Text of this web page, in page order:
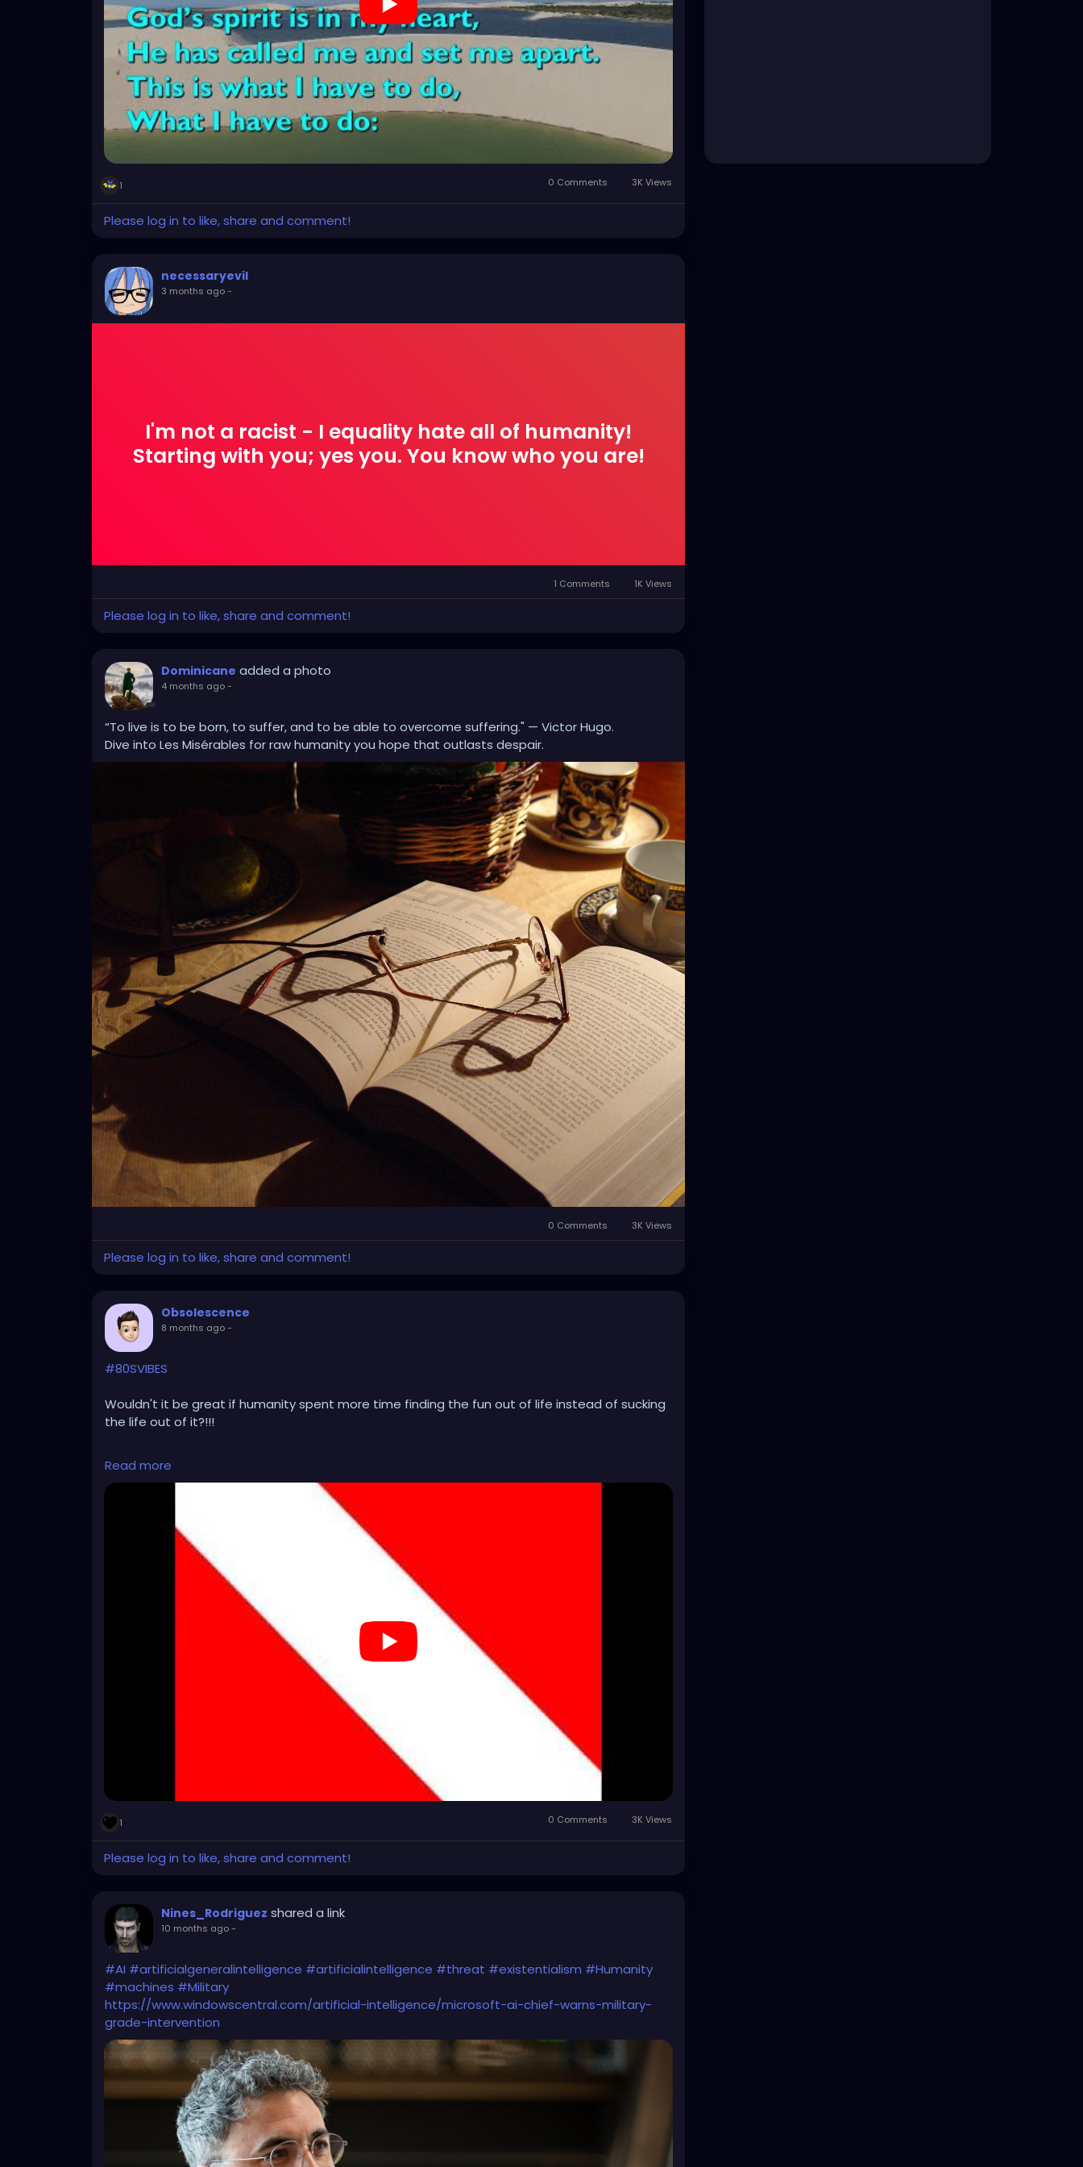
1 0 Comments 3K Views
Please log in to like, share and comment!
necessaryevil
3 months ago-
I'm not a racist - I equality hate all of humanity!
Starting with you; yes you. You know who you are!
1 Comments 1K Views
Please log in to like, share and comment!
Dominicane added a photo
4 months ago-
“To live is to be born, to suffer, and to be able to overcome suffering." — Victor Hugo.
Dive into Les Misérables for raw humanity you hope that outlasts despair.
0 Comments 3K Views
Please log in to like, share and comment!
Obsolescence
8 months ago-
#80SVIBES
Wouldn't it be great if humanity spent more time finding the fun out of life instead of sucking
the life out of it?!!!
https://www.youtube.com/watch?v=ke3ua0kLhYA
Read more
1 0 Comments 3K Views
Please log in to like, share and comment!
Nines_Rodriguez shared a link
10 months ago-
#AI #artificialgeneralintelligence #artificialintelligence #threat #existentialism #Humanity
#machines #Military
https://www.windowscentral.com/artificial-intelligence/microsoft-ai-chief-warns-military-
grade-intervention